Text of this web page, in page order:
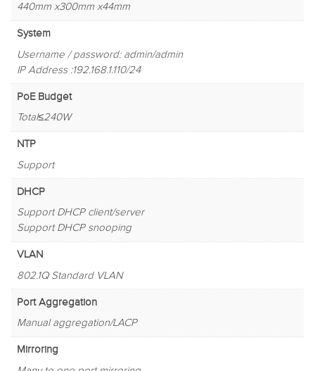
440mm x300mm x44mm
System
Username / password: admin/admin
IP Address :192.168.1.110/24
PoE Budget
Total≤240W
NTP
Support
DHCP
Support DHCP client/server
Support DHCP snooping
VLAN
802.1Q Standard VLAN
Port Aggregation
Manual aggregation/LACP
Mirroring